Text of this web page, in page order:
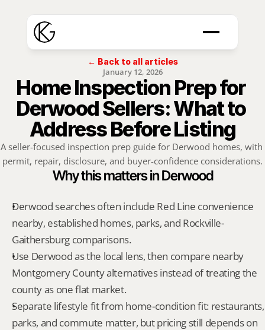
← Back to all articles
January 12, 2026
Home Inspection Prep for
Derwood Sellers: What to
Address Before Listing
A seller-focused inspection prep guide for Derwood homes, with
permit, repair, disclosure, and buyer-confidence considerations.
Why this matters in Derwood
Derwood searches often include Red Line convenience
nearby, established homes, parks, and Rockville-
Gaithersburg comparisons.
Use Derwood as the local lens, then compare nearby
Montgomery County alternatives instead of treating the
county as one flat market.
Separate lifestyle fit from home-condition fit: restaurants,
parks, and commute matter, but pricing still depends on